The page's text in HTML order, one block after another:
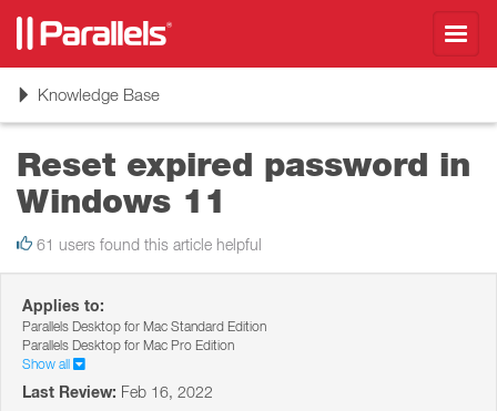
ToggleKnowledge Base
Reset expired password in
Windows 11
61 users found this article helpful
Applies to:
Parallels Desktop for Mac Standard Edition
Parallels Desktop for Mac Pro Edition
Show all
Last Review: Feb 16, 2022